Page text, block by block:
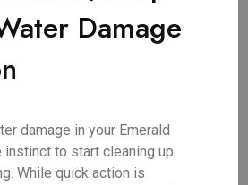
Damage
damage in your Emerald
instinct to start cleaning up
While quick action is